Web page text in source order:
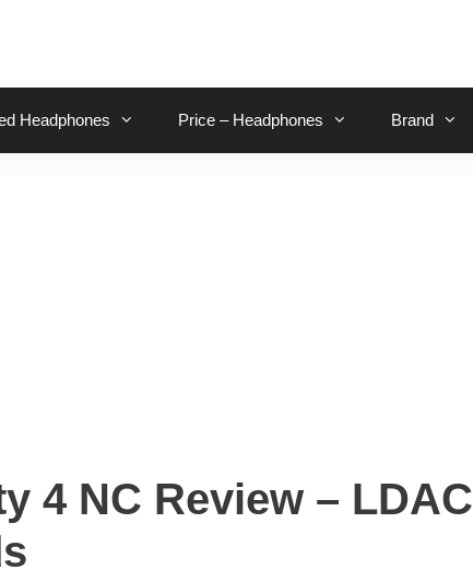
Headphones Price – Headphones Brand
4 NC Review – LDAC